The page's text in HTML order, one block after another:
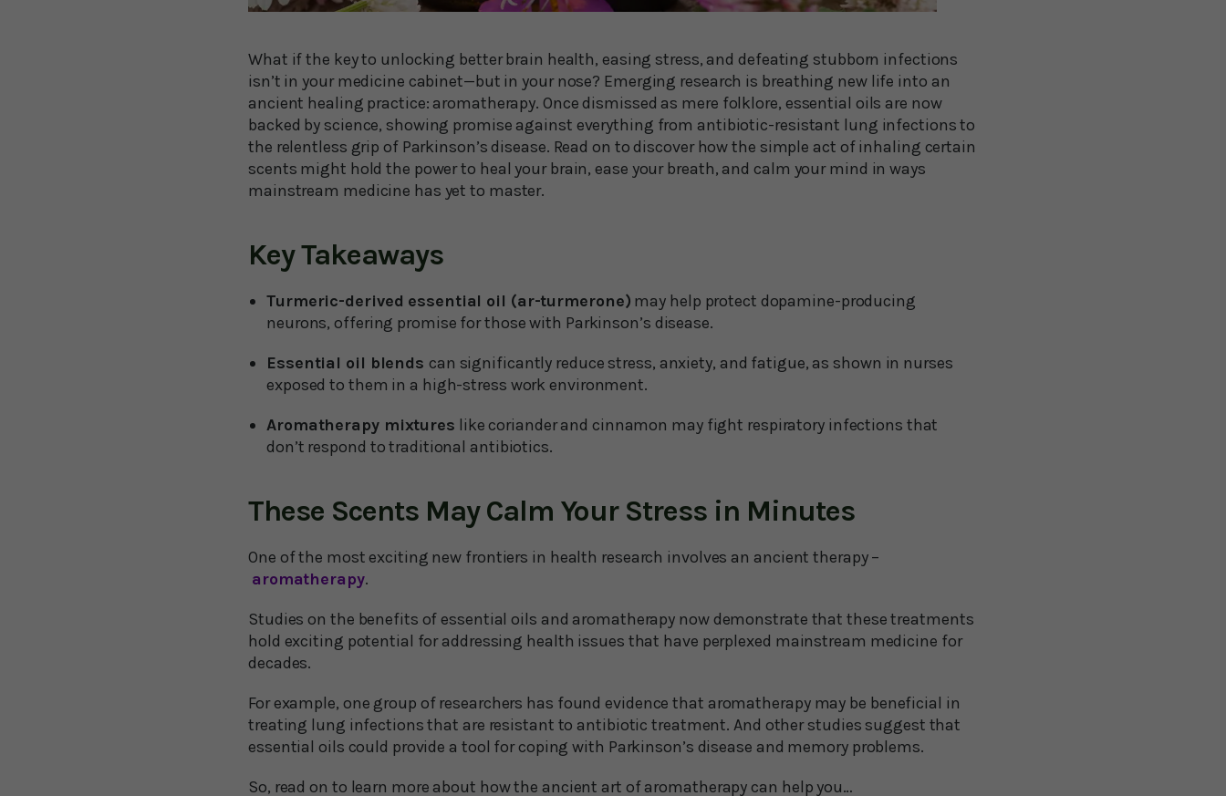
What if the key to unlocking better brain health, easing stress, and defeating stubborn infections
isn’t in your medicine cabinet—but in your nose? Emerging research is breathing new life into an
ancient healing practice: aromatherapy. Once dismissed as mere folklore, essential oils are now
backed by science, showing promise against everything from antibiotic-resistant lung infections to
the relentless grip of Parkinson’s disease. Read on to discover how the simple act of inhaling certain
scents might hold the power to heal your brain, ease your breath, and calm your mind in ways
mainstream medicine has yet to master.
Key Takeaways
Turmeric-derived essential oil (ar-turmerone) may help protect dopamine-producing
neurons, offering promise for those with Parkinson’s disease.
Essential oil blends can significantly reduce stress, anxiety, and fatigue, as shown in nurses
exposed to them in a high-stress work environment.
Aromatherapy mixtures like coriander and cinnamon may fight respiratory infections that
don’t respond to traditional antibiotics.
These Scents May Calm Your Stress in Minutes
One of the most exciting new frontiers in health research involves an ancient therapy –
aromatherapy.
Studies on the benefits of essential oils and aromatherapy now demonstrate that these treatments
hold exciting potential for addressing health issues that have perplexed mainstream medicine for
decades.
For example, one group of researchers has found evidence that aromatherapy may be beneficial in
treating lung infections that are resistant to antibiotic treatment. And other studies suggest that
essential oils could provide a tool for coping with Parkinson’s disease and memory problems.
So, read on to learn more about how the ancient art of aromatherapy can help you…